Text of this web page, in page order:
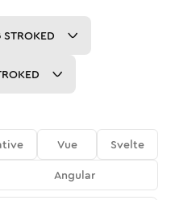
STROKED
Vue
Svelte
Angular